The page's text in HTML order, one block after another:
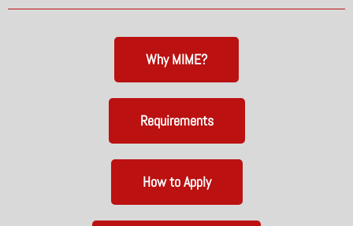
Why MIME?
Requirements
How to Apply